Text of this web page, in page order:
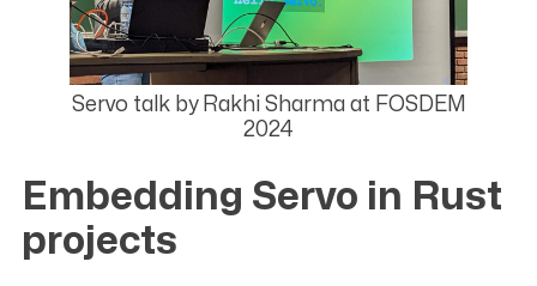
Servo talk by Rakhi Sharma at FOSDEM
2024
Embedding Servo in Rust
projects